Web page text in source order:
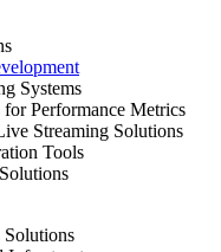
Systems
Performance Metrics
Streaming Solutions
Tools
Solutions